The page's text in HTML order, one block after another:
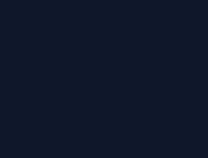
Manchester
Hire Mini Skip In
Manchester